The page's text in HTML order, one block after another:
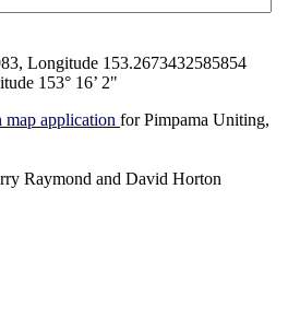
Longitude 153.2673432585854
153° 16’ 2"
map application for Pimpama Uniting,
Raymond and David Horton